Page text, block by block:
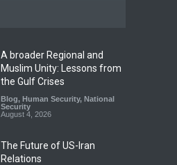
A broader Regional and
Muslim Unity: Lessons from
the Gulf Crises
Blog, Human Security, National
Security
August 4, 2026
The Future of US-Iran
Relations